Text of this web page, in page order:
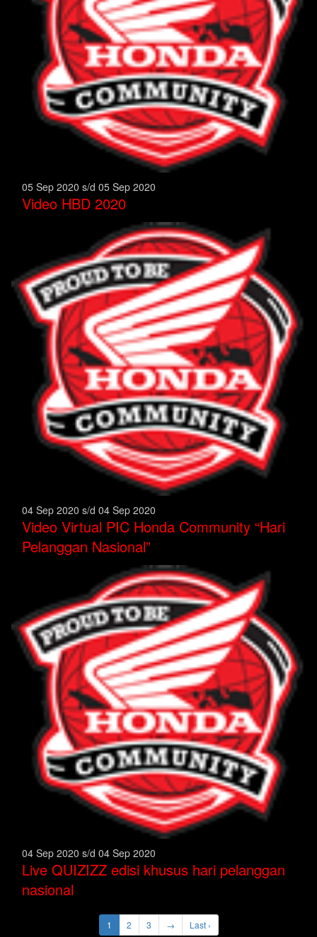
05 Sep 2020 s/d 05 Sep 2020
Video HBD 2020
04 Sep 2020 s/d 04 Sep 2020
Video Virtual PIC Honda Community “Hari
Pelanggan Nasional”
04 Sep 2020 s/d 04 Sep 2020
Live QUIZIZZ edisi khusus hari pelanggan
nasional
1 2 3 → Last ›